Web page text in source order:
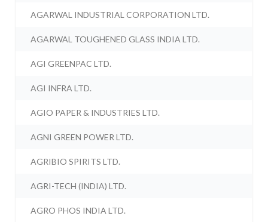
AGARWAL INDUSTRIAL CORPORATION LTD.
AGARWAL TOUGHENED GLASS INDIA LTD.
AGI GREENPAC LTD.
AGI INFRA LTD.
AGIO PAPER & INDUSTRIES LTD.
AGNI GREEN POWER LTD.
AGRIBIO SPIRITS LTD.
AGRI-TECH (INDIA) LTD.
AGRO PHOS INDIA LTD.